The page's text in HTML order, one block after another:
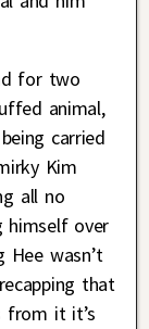
for two
animal,
carried
Kim
all no
himself over
Hee wasn’t
that
from it it’s